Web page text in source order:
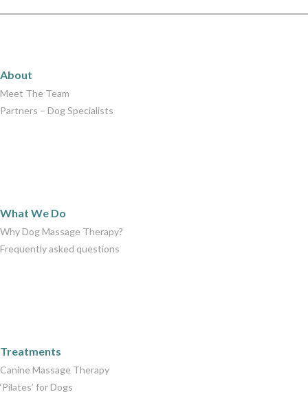
About
Meet The Team
Partners – Dog Specialists
What We Do
Why Dog Massage Therapy?
Frequently asked questions
Treatments
Canine Massage Therapy
‘Pilates’ for Dogs